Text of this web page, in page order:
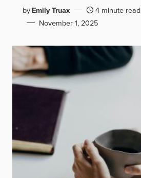
byEmily Truax
4 minute read
November 1, 2025